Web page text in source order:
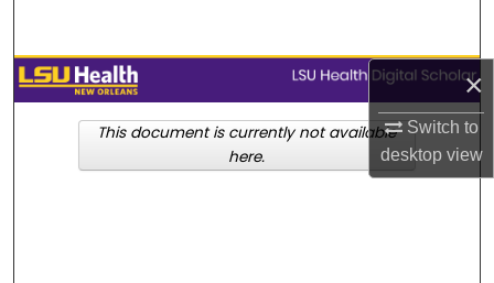
×
Switch to
desktopview
Browse Collections
My Account
This document is currently not available
here.